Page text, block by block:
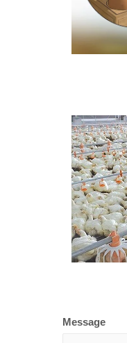
Message